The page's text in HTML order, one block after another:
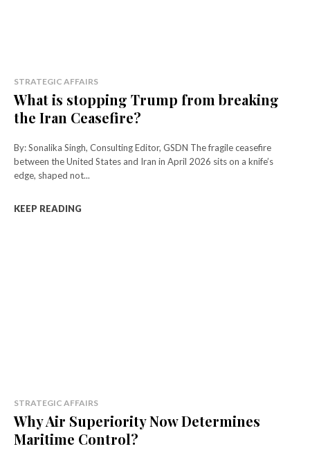
STRATEGIC AFFAIRS
What is stopping Trump from breaking
the Iran Ceasefire?
By: Sonalika Singh, Consulting Editor, GSDN The fragile ceasefire
between the United States and Iran in April 2026 sits on a knife’s
edge, shaped not...
KEEP READING
STRATEGIC AFFAIRS
Why Air Superiority Now Determines
Maritime Control?